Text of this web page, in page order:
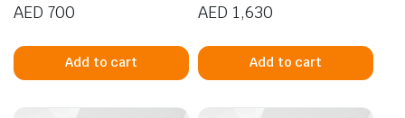
AED 700
Add to cart
AED 1,630
Add to cart